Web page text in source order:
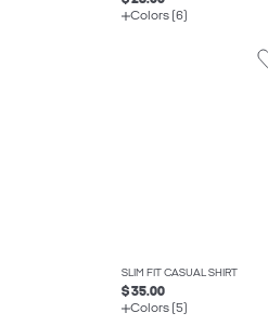
Colors (6)
SLIM FIT CASUAL SHIRT
$ 35.00
Colors (5)